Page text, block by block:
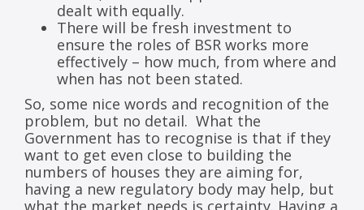
dealt with equally.
There will be fresh investment to
ensure the roles of BSR works more
effectively – how much, from where and
when has not been stated.
So, some nice words and recognition of the
problem, but no detail. What the
Government has to recognise is that if they
want to get even close to building the
numbers of houses they are aiming for,
having a new regulatory body may help, but
what the market needs is certainty. Having a